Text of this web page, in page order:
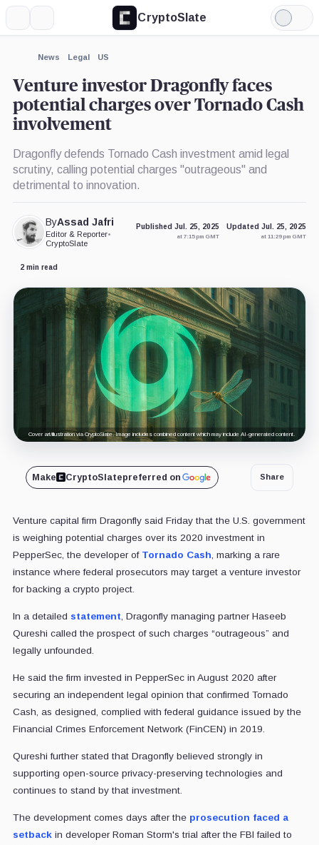
CryptoSlate
Light
Mode
News Legal US
Venture investor Dragonfly faces
potential charges over Tornado Cash
involvement
Dragonfly defends Tornado Cash investment amid legal
scrutiny, calling potential charges "outrageous" and
detrimental to innovation.
ByAssad Jafri
Editor & Reporter•
CryptoSlate
Published Jul. 25, 2025
at 7:15 pm GMT
Updated Jul. 25, 2025
at 11:29 pm GMT
2 min read
Cover art/illustration via CryptoSlate. Image includes combined content which may include AI-generated content.
Make CryptoSlatepreferred on Share
Venture capital firm Dragonfly said Friday that the U.S. government
is weighing potential charges over its 2020 investment in
PepperSec, the developer of Tornado Cash , marking a rare
instance where federal prosecutors may target a venture investor
for backing a crypto project.
In a detailed statement , Dragonfly managing partner Haseeb
Qureshi called the prospect of such charges “outrageous” and
legally unfounded.
He said the firm invested in PepperSec in August 2020 after
securing an independent legal opinion that confirmed Tornado
Cash, as designed, complied with federal guidance issued by the
Financial Crimes Enforcement Network (FinCEN) in 2019.
Qureshi further stated that Dragonfly believed strongly in
supporting open-source privacy-preserving technologies and
continues to stand by that investment.
The development comes days after the prosecution faced a
setbackin developer Roman Storm's trial after the FBI failed to